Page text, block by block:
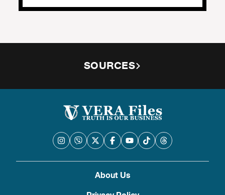
SOURCES
About Us